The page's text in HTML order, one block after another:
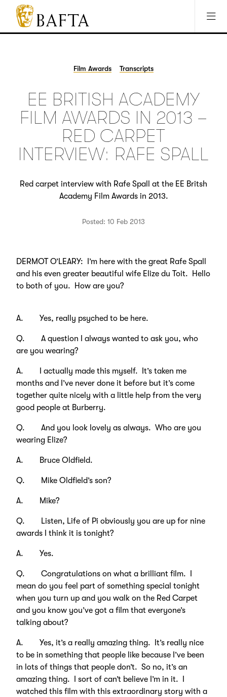
Jump to main content
Access Sitemap
Open Accesibility Settings
BAFTA
The
games
and
TV
Film Awards Transcripts
EE BRITISH ACADEMY
FILM AWARDS IN 2013 –
RED CARPET
INTERVIEW: RAFE SPALL
Red carpet interview with Rafe Spall at the EE Britsh
Academy Film Awards in 2013.
Posted: 10 Feb 2013
DERMOT O’LEARY: I’m here with the great Rafe Spall
and his even greater beautiful wife Elize du Toit. Hello
to both of you. How are you?
A. Yes, really psyched to be here.
Q. A question I always wanted to ask you, who
are you wearing?
A. I actually made this myself. It’s taken me
months and I’ve never done it before but it’s come
together quite nicely with a little help from the very
good people at Burberry.
Q. And you look lovely as always. Who are you
wearing Elize?
A. Bruce Oldfield.
Q. Mike Oldfield’s son?
A. Mike?
Q. Listen, Life of Pi obviously you are up for nine
awards I think it is tonight?
A. Yes.
Q. Congratulations on what a brilliant film. I
mean do you feel part of something special tonight
when you turn up and you walk on the Red Carpet
and you know you’ve got a film that everyone’s
talking about?
A. Yes, it’s a really amazing thing. It’s really nice
to be in something that people like because I’ve been
in lots of things that people don’t. So no, it’s an
amazing thing. I sort of can’t believe I’m in it. I
watched this film with this extraordinary story with a